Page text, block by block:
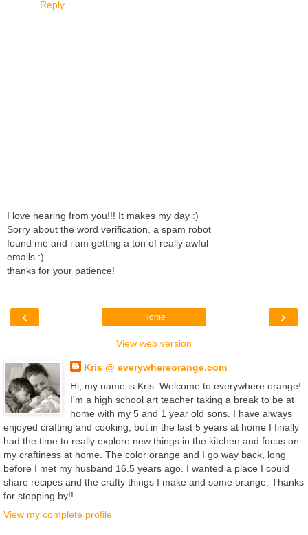
Reply
I love hearing from you!!! It makes my day :)
Sorry about the word verification. a spam robot
found me and i am getting a ton of really awful
emails :)
thanks for your patience!
‹ ›
Home
View web version
Kris @ everywhereorange.com
Hi, my name is Kris. Welcome to everywhere orange!
I'm a high school art teacher taking a break to be at
home with my 5 and 1 year old sons. I have always
enjoyed crafting and cooking, but in the last 5 years at home I finally
had the time to really explore new things in the kitchen and focus on
my craftiness at home. The color orange and I go way back, long
before I met my husband 16.5 years ago. I wanted a place I could
share recipes and the crafty things I make and some orange. Thanks
for stopping by!!
View my complete profile